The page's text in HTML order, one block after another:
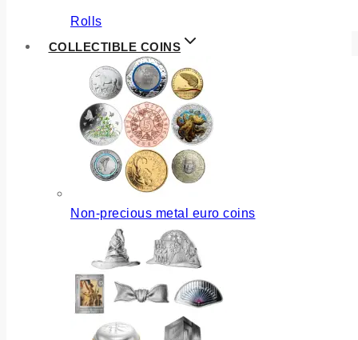
Rolls
COLLECTIBLE COINS
Non-precious metal euro coins